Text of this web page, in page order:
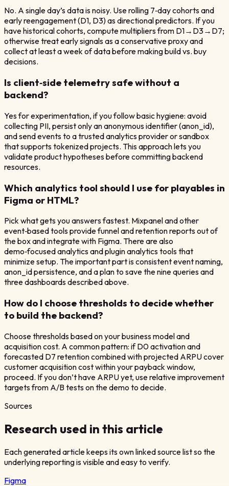
No. A single day’s data is noisy. Use rolling 7‑day cohorts and
early reengagement (D1, D3) as directional predictors. If you
have historical cohorts, compute multipliers from D1→D3→D7;
otherwise treat early signals as a conservative proxy and
collect at least a week of data before making build vs. buy
decisions.
Is client‑side telemetry safe without a
backend?
Yes for experimentation, if you follow basic hygiene: avoid
collecting PII, persist only an anonymous identifier (anon_id),
and send events to a trusted analytics provider or sandbox
that supports tokenized projects. This approach lets you
validate product hypotheses before committing backend
resources.
Which analytics tool should I use for playables in
Figma or HTML?
Pick what gets you answers fastest. Mixpanel and other
event‑based tools provide funnel and retention reports out of
the box and integrate with Figma. There are also
demo‑focused analytics and plugin analytics tools that
minimize setup. The important part is consistent event naming,
anon_id persistence, and a plan to save the nine queries and
three dashboards described above.
How do I choose thresholds to decide whether
to build the backend?
Choose thresholds based on your business model and
acquisition cost. A common pattern: if D0 activation and
forecasted D7 retention combined with projected ARPU cover
customer acquisition cost within your payback window,
proceed. If you don’t have ARPU yet, use relative improvement
targets from A/B tests on the demo to decide.
Sources
Research used in this article
Each generated article keeps its own linked source list so the
underlying reporting is visible and easy to verify.
Figma